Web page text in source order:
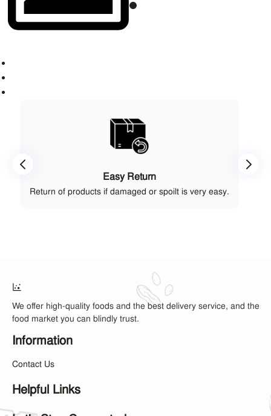
Easy Return
Return of products if damaged or spoilt is very easy.
We offer high-quality foods and the best delivery service, and the
food market you can blindly trust.
Information
Contact Us
Helpful Links